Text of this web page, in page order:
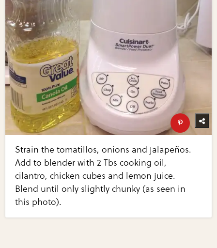
Strain the tomatillos, onions and jalapeños.
Add to blender with 2 Tbs cooking oil,
cilantro, chicken cubes and lemon juice.
Blend until only slightly chunky (as seen in
this photo).